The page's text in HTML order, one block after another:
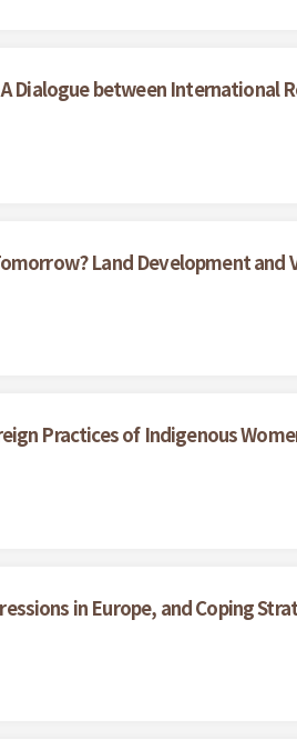
Dialogue between International
Land Development
Practices of Indigenous
in Europe, and Coping